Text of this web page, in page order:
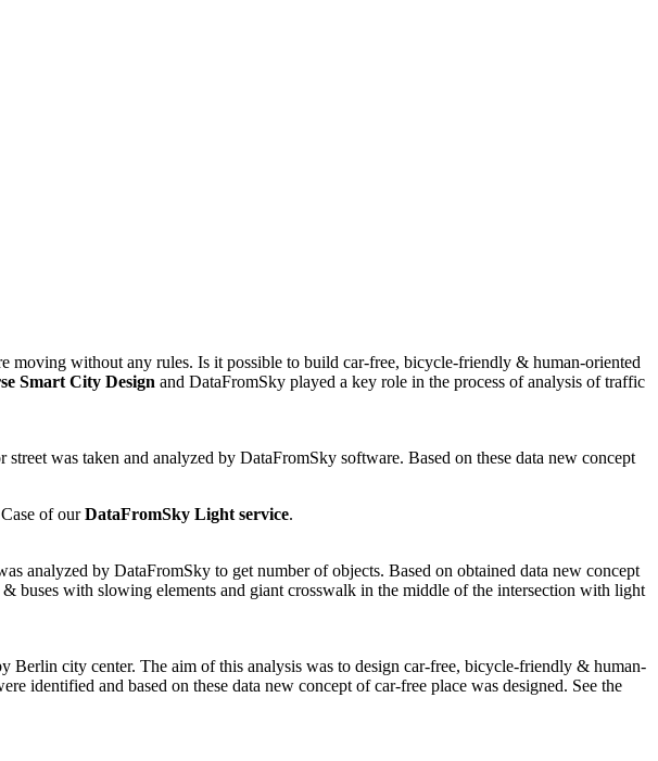
moving without any rules. Is it possible to build car-free, bicycle-friendly & human-oriented
Smart City Design and DataFromSky played a key role in the process of analysis of traffic
was taken and analyzed by DataFromSky software. Based on these data new concept
of ourDataFromSky Light service.
analyzed by DataFromSky to get number of objects. Based on obtained data new concept
buses with slowing elements and giant crosswalk in the middle of the intersection with light
Berlin city center. The aim of this analysis was to design car-free, bicycle-friendly & human-
identified and based on these data new concept of car-free place was designed. See the